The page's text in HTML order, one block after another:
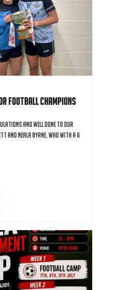
Football Champions
and well done to our
and Neala Byrne, who with a 6